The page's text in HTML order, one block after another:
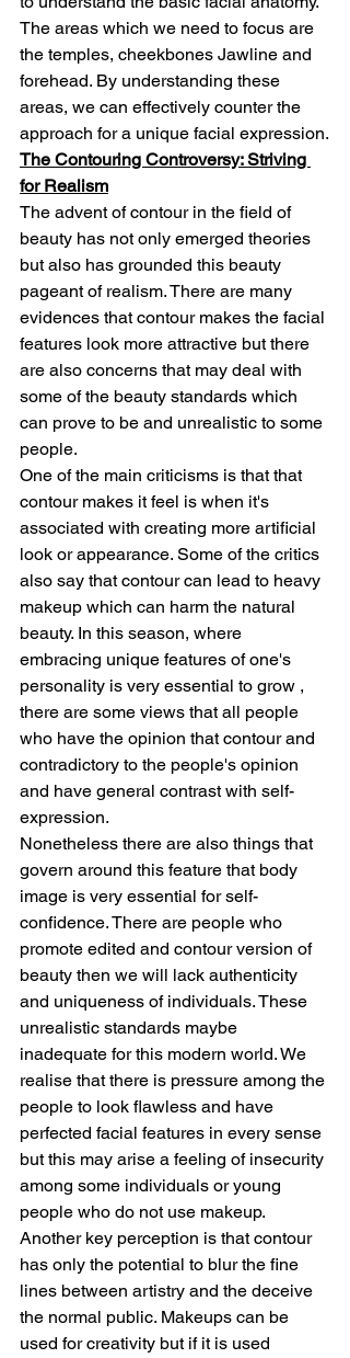
The areas which we need to focus are
the temples, cheekbones Jawline and
forehead. By understanding these
areas, we can effectively counter the
approach for a unique facial expression.
The Contouring Controversy: Striving
for Realism
The advent of contour in the field of
beauty has not only emerged theories
but also has grounded this beauty
pageant of realism. There are many
evidences that contour makes the facial
features look more attractive but there
are also concerns that may deal with
some of the beauty standards which
can prove to be and unrealistic to some
people.
One of the main criticisms is that that
contour makes it feel is when it's
associated with creating more artificial
look or appearance. Some of the critics
also say that contour can lead to heavy
makeup which can harm the natural
beauty. In this season, where
embracing unique features of one's
personality is very essential to grow ,
there are some views that all people
who have the opinion that contour and
contradictory to the people's opinion
and have general contrast with self-
expression.
Nonetheless there are also things that
govern around this feature that body
image is very essential for self-
confidence. There are people who
promote edited and contour version of
beauty then we will lack authenticity
and uniqueness of individuals. These
unrealistic standards maybe
inadequate for this modern world. We
realise that there is pressure among the
people to look flawless and have
perfected facial features in every sense
but this may arise a feeling of insecurity
among some individuals or young
people who do not use makeup.
Another key perception is that contour
has only the potential to blur the fine
lines between artistry and the deceive
the normal public. Makeups can be
used for creativity but if it is used